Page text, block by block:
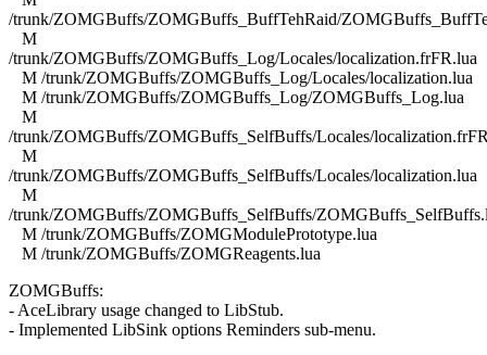
/trunk/ZOMGBuffs/ZOMGBuffs_BuffTehRaid/
M
/trunk/ZOMGBuffs/ZOMGBuffs_Log/Locales/localization.frFR.lua
M /trunk/ZOMGBuffs/ZOMGBuffs_Log/Locales/localization.lua
M /trunk/ZOMGBuffs/ZOMGBuffs_Log/ZOMGBuffs_Log.lua
M
/trunk/ZOMGBuffs/ZOMGBuffs_SelfBuffs/Locales/
M
/trunk/ZOMGBuffs/ZOMGBuffs_SelfBuffs/Locales/localization.lua
M
/trunk/ZOMGBuffs/ZOMGBuffs_SelfBuffs/
M /trunk/ZOMGBuffs/ZOMGModulePrototype.lua
M /trunk/ZOMGBuffs/ZOMGReagents.lua
ZOMGBuffs:
- AceLibrary usage changed to LibStub.
- Implemented LibSink options Reminders sub-menu.